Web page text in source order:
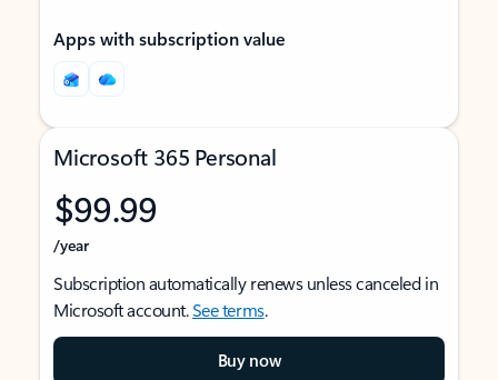
Apps with subscription value
Microsoft 365 Personal
$99.99
/year
Subscription automatically renews unless canceled in
Microsoft account.See terms.
Buy now